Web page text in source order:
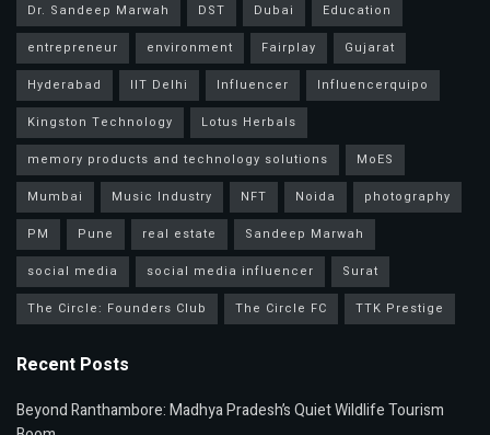
Dr. Sandeep Marwah
DST Dubai
Education
entrepreneur
environment Fairplay
Gujarat
Hyderabad
IIT Delhi Influencer
Influencerquipo
Kingston Technology
Lotus Herbals
memory products and technology solutions
MoES
Mumbai
Music Industry NFT Noida
photography
PM
Pune real estate
Sandeep Marwah
social media
social media influencer
Surat
The Circle: Founders Club
The Circle FC TTK Prestige
Recent Posts
Beyond Ranthambore: Madhya Pradesh’s Quiet Wildlife Tourism